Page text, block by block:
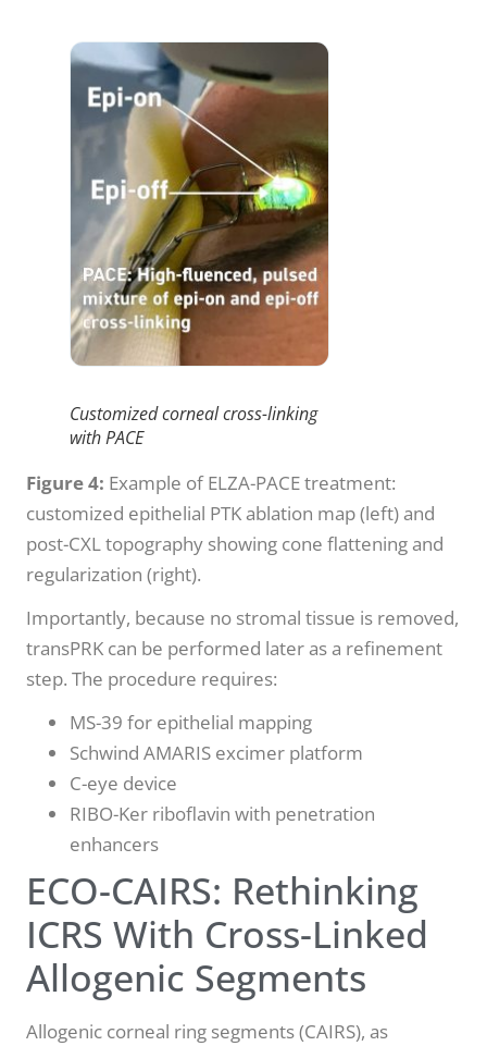
Customized corneal cross-linking
with PACE
Figure 4: Example of ELZA-PACE treatment:
customized epithelial PTK ablation map (left) and
post-CXL topography showing cone flattening and
regularization (right).
Importantly, because no stromal tissue is removed,
transPRK can be performed later as a refinement
step. The procedure requires:
MS-39 for epithelial mapping
Schwind AMARIS excimer platform
C-eye device
RIBO-Ker riboflavin with penetration
enhancers
ECO-CAIRS: Rethinking
ICRS With Cross-Linked
Allogenic Segments
Allogenic corneal ring segments (CAIRS), as